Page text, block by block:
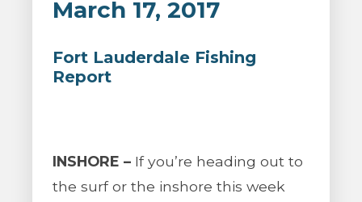
March 17, 2017
Fort Lauderdale Fishing
Report
INSHORE – If you’re heading out to
the surf or the inshore this week